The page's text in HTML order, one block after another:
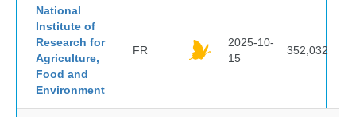
National
Institute of
Research for
Agriculture,
Food and
Environment
FR
2025-10-
15
352,032